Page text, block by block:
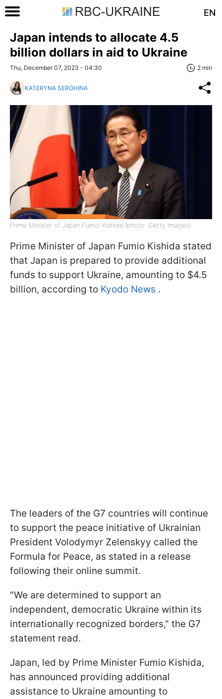
EN
Japan intends to allocate 4.5
billion dollars in aid to Ukraine
Thu, December 07, 2023 - 04:30 2 min
KATERYNA SEROHINA
Prime Minister of Japan Fumio Kishida (photo: Getty Images)
Prime Minister of Japan Fumio Kishida stated
that Japan is prepared to provide additional
funds to support Ukraine, amounting to $4.5
billion, according to Kyodo News .
The leaders of the G7 countries will continue
to support the peace initiative of Ukrainian
President Volodymyr Zelenskyy called the
Formula for Peace, as stated in a release
following their online summit.
"We are determined to support an
independent, democratic Ukraine within its
internationally recognized borders," the G7
statement read.
Japan, led by Prime Minister Fumio Kishida,
has announced providing additional
assistance to Ukraine amounting to